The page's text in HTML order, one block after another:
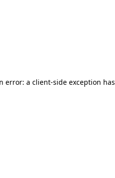
error: a client-side exception